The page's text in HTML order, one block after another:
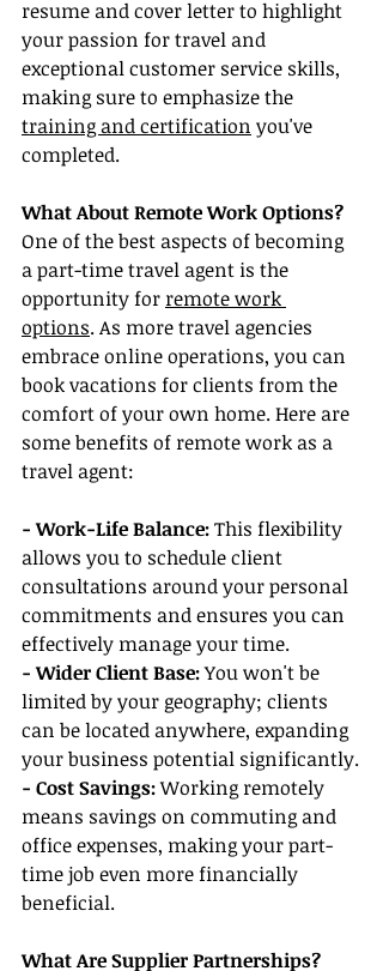
resume and cover letter to highlight
your passion for travel and
exceptional customer service skills,
making sure to emphasize the
training and certification you've
completed.
What About Remote Work Options?
One of the best aspects of becoming
a part-time travel agent is the
opportunity for remote work
options. As more travel agencies
embrace online operations, you can
book vacations for clients from the
comfort of your own home. Here are
some benefits of remote work as a
travel agent:
- Work-Life Balance: This flexibility
allows you to schedule client
consultations around your personal
commitments and ensures you can
effectively manage your time.
- Wider Client Base: You won't be
limited by your geography; clients
can be located anywhere, expanding
your business potential significantly.
- Cost Savings: Working remotely
means savings on commuting and
office expenses, making your part-
time job even more financially
beneficial.
What Are Supplier Partnerships?